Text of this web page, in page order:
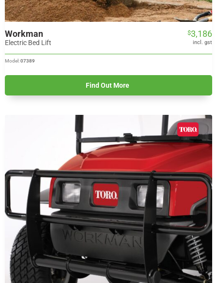
Workman
Electric Bed Lift
$3,186
incl. gst
Model:07389
Find Out More